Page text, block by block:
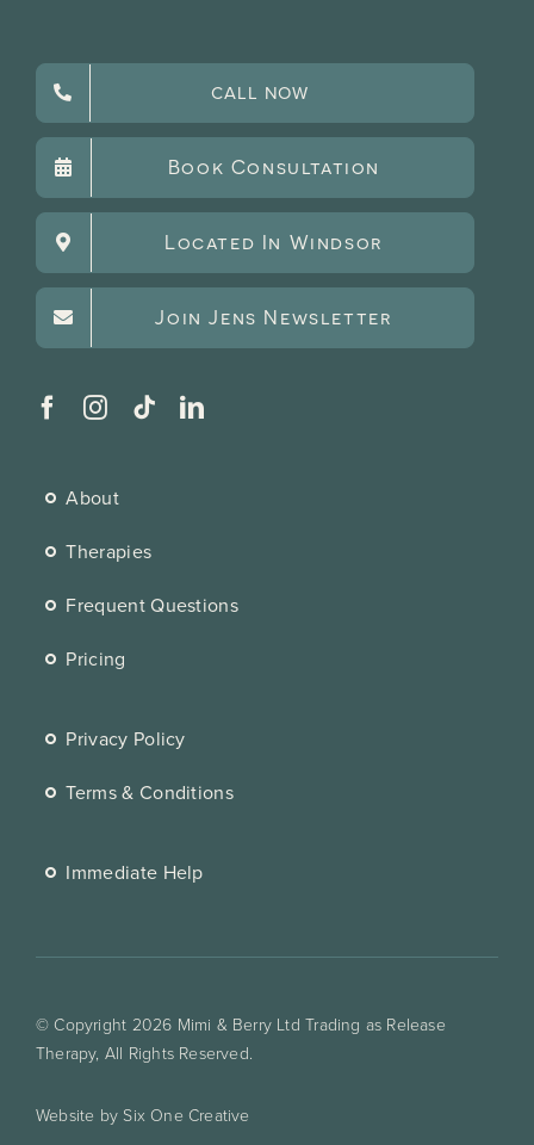
CALL NOW
Book Consultation
Located In Windsor
Join Jens Newsletter
About
Therapies
Frequent Questions
Pricing
Privacy Policy
Terms & Conditions
Immediate Help
© Copyright 2026 Mimi & Berry Ltd Trading as Release
Therapy, All Rights Reserved.
Website by Six One Creative